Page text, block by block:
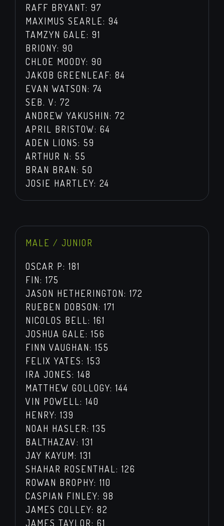
RAFF BRYANT: 97
MAXIMUS SEARLE: 94
TAMZYN GALE: 91
BRIONY: 90
CHLOE MOODY: 90
JAKOB GREENLEAF: 84
EVAN WATSON: 74
SEB. V: 72
ANDREW YAKUSHIN: 72
APRIL BRISTOW: 64
ADEN LIONS: 59
ARTHUR N: 55
BRAN BRAN: 50
JOSIE HARTLEY: 24
MALE / JUNIOR
OSCAR P: 181
FIN: 175
JASON HETHERINGTON: 172
RUEBEN DOBSON: 171
NICOLOS BELL: 161
JOSHUA GALE: 156
FINN VAUGHAN: 155
FELIX YATES: 153
IRA JONES: 148
MATTHEW GOLLOGY: 144
VIN POWELL: 140
HENRY: 139
NOAH HASLER: 135
BALTHAZAV: 131
JAY KAYUM: 131
SHAHAR ROSENTHAL: 126
ROWAN BROPHY: 110
CASPIAN FINLEY: 98
JAMES COLLEY: 82
JAMES TAYLOR: 61